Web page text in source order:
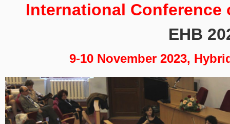
International Conference
EHB
9-10 November 2023,